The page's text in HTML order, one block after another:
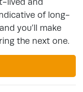
of long-
you’ll make
the next one.